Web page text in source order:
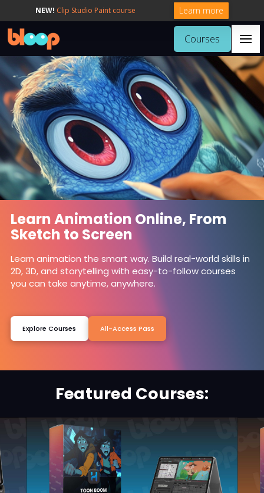
NEW! Clip Studio Paint course Learn more
Courses
Learn Animation Online, From
Sketch to Screen
Learn animation the smart way. Build real-world skills in
2D, 3D, and storytelling with easy-to-follow courses
you can take anytime, anywhere.
Explore Courses All-Access Pass
Featured Courses: